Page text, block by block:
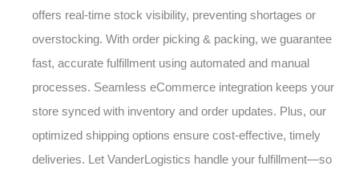
offers real-time stock visibility, preventing shortages or
overstocking. With order picking & packing, we guarantee
fast, accurate fulfillment using automated and manual
processes. Seamless eCommerce integration keeps your
store synced with inventory and order updates. Plus, our
optimized shipping options ensure cost-effective, timely
deliveries. Let VanderLogistics handle your fulfillment—so